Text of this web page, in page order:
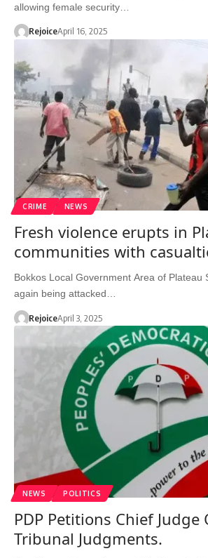
allowing female security…
RejoiceApril 16, 2025
CRIME NEWS
Fresh violence erupts in
communities with
Bokkos Local Government Area of Plateau
again being attacked…
RejoiceApril 3, 2025
NEWS POLITICS
PDP Petitions Chief Judge
Tribunal Judgments.